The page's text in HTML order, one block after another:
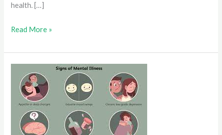
health. […]
Music
Mental
What
You
Should
Know
Read More »